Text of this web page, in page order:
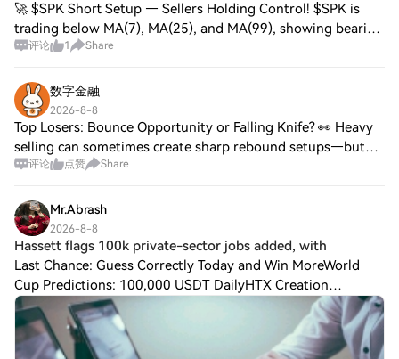
🚀 $SPK Short Setup — Sellers Holding Control! $SPK is
trading below MA(7), MA(25), and MA(99), showing bearish
momentum. A break below 0.014357 could accelerate the
评论 1 Share
数字金融
2026-8-8
Top Losers: Bounce Opportunity or Falling Knife? 👀 Heavy
selling can sometimes create sharp rebound setups—but
confirmation matters before jumping in. $BLESS $ZBT
评论 点赞 Share
Mr.Abrash
2026-8-8
Hassett flags 100k private-sector jobs added, with
Last Chance: Guess Correctly Today and Win MoreWorld
Cup Predictions: 100,000 USDT DailyHTX Creation
Challenge — Post and Win 1,500U Hassett flags 100k
private-sector jobs added, with a weak labor for